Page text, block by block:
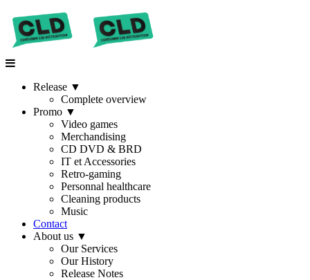
Release ▼
Complete overview
Promo ▼
Video games
Merchandising
CD DVD & BRD
IT et Accessories
Retro-gaming
Personnal healthcare
Cleaning products
Music
Contact
About us ▼
Our Services
Our History
Release Notes